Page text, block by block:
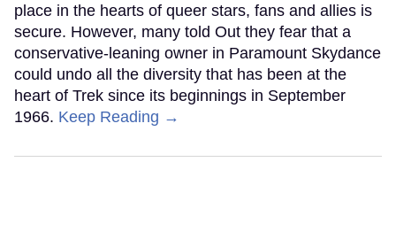
place in the hearts of queer stars, fans and allies is
secure. However, many told Out they fear that a
conservative-leaning owner in Paramount Skydance
could undo all the diversity that has been at the
heart of Trek since its beginnings in September
1966. Keep Reading →